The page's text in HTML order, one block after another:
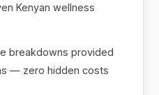
Kenyan wellness
breakdowns provided
— zero hidden costs